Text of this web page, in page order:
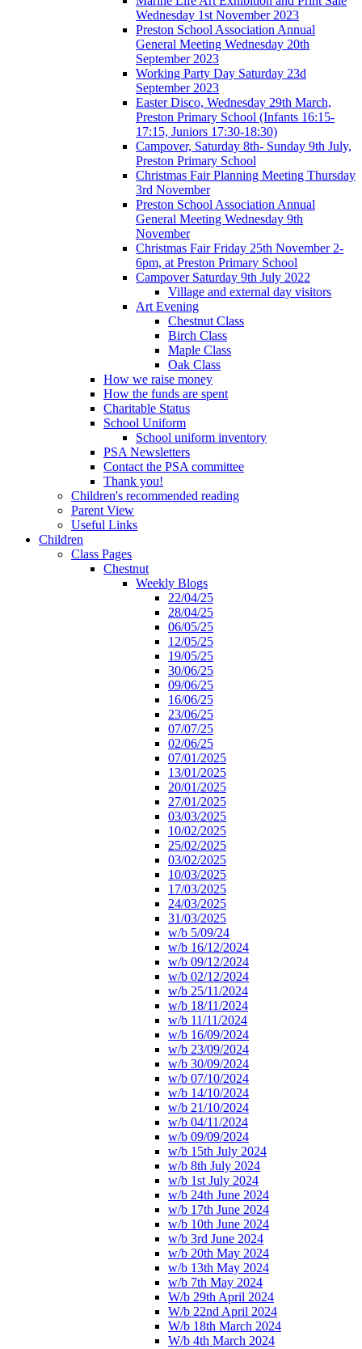
Wednesday 1st November 2023
Preston School Association Annual
General Meeting Wednesday 20th
September 2023
Working Party Day Saturday 23d
September 2023
Easter Disco, Wednesday 29th March,
Preston Primary School (Infants 16:15-
17:15, Juniors 17:30-18:30)
Campover, Saturday 8th- Sunday 9th July,
Preston Primary School
Christmas Fair Planning Meeting Thursday
3rd November
Preston School Association Annual
General Meeting Wednesday 9th
November
Christmas Fair Friday 25th November 2-
6pm, at Preston Primary School
Campover Saturday 9th July 2022
Village and external day visitors
Art Evening
Chestnut Class
Birch Class
Maple Class
Oak Class
How we raise money
How the funds are spent
Charitable Status
School Uniform
School uniform inventory
PSA Newsletters
Contact the PSA committee
Thank you!
Children's recommended reading
Parent View
Useful Links
Children
Class Pages
Chestnut
Weekly Blogs
22/04/25
28/04/25
06/05/25
12/05/25
19/05/25
30/06/25
09/06/25
16/06/25
23/06/25
07/07/25
02/06/25
07/01/2025
13/01/2025
20/01/2025
27/01/2025
03/03/2025
10/02/2025
25/02/2025
03/02/2025
10/03/2025
17/03/2025
24/03/2025
31/03/2025
w/b 5/09/24
w/b 16/12/2024
w/b 09/12/2024
w/b 02/12/2024
w/b 25/11/2024
w/b 18/11/2024
w/b 11/11/2024
w/b 16/09/2024
w/b 23/09/2024
w/b 30/09/2024
w/b 07/10/2024
w/b 14/10/2024
w/b 21/10/2024
w/b 04/11/2024
w/b 09/09/2024
w/b 15th July 2024
w/b 8th July 2024
w/b 1st July 2024
w/b 24th June 2024
w/b 17th June 2024
w/b 10th June 2024
w/b 3rd June 2024
w/b 20th May 2024
w/b 13th May 2024
w/b 7th May 2024
W/b 29th April 2024
W/b 22nd April 2024
W/b 18th March 2024
W/b 4th March 2024